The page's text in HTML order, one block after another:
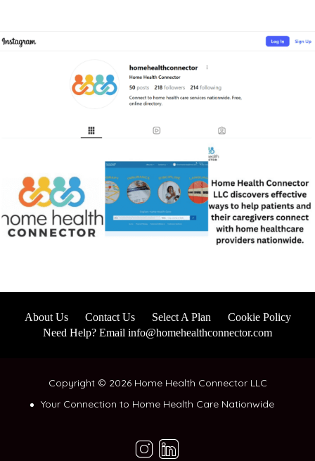
About Us Contact Us Select A Plan
Cookie Policy
Need Help? Email info@homehealthconnector.com
Copyright © 2026 Home Health Connector LLC
Your Connection to Home Health Care Nationwide